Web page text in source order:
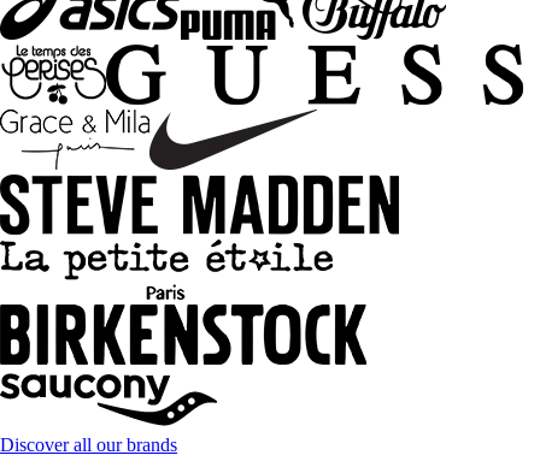
Discover all our brands